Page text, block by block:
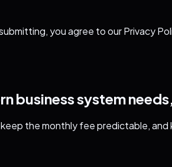
you agree to ourPrivacy
business system
the monthly fee predictable,